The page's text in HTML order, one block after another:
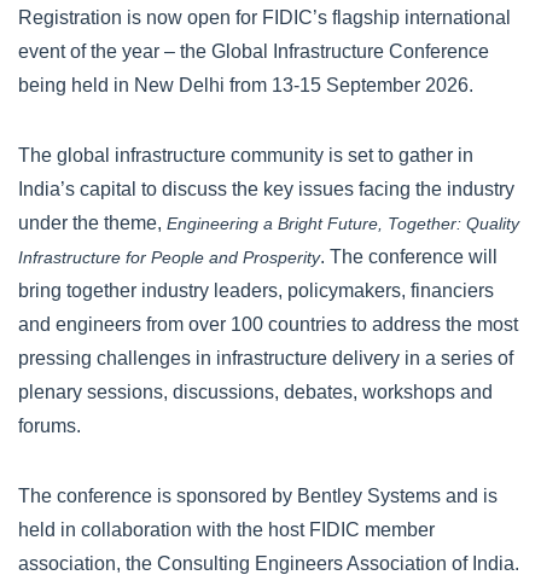
Registration is now open for FIDIC’s flagship international
event of the year – the Global Infrastructure Conference
being held in New Delhi from 13-15 September 2026.
The global infrastructure community is set to gather in
India’s capital to discuss the key issues facing the industry
under the theme, Engineering a Bright Future, Together: Quality
Infrastructure for People and Prosperity. The conference will
bring together industry leaders, policymakers, financiers
and engineers from over 100 countries to address the most
pressing challenges in infrastructure delivery in a series of
plenary sessions, discussions, debates, workshops and
forums.
The conference is sponsored by Bentley Systems and is
held in collaboration with the host FIDIC member
association, the Consulting Engineers Association of India.